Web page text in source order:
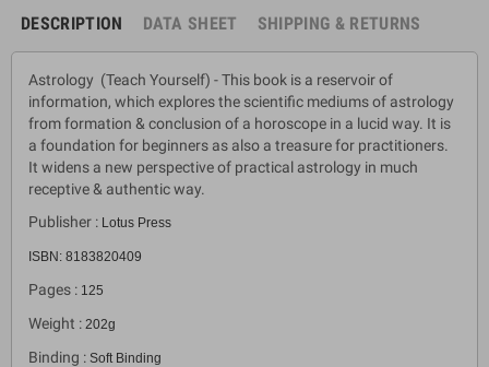
DESCRIPTION DATA SHEET SHIPPING & RETURNS
Astrology (Teach Yourself) - This book is a reservoir of
information, which explores the scientific mediums of astrology
from formation & conclusion of a horoscope in a lucid way. It is
a foundation for beginners as also a treasure for practitioners.
It widens a new perspective of practical astrology in much
receptive & authentic way.
Publisher : Lotus Press
ISBN: 8183820409
Pages : 125
Weight : 202g
Binding : Soft Binding